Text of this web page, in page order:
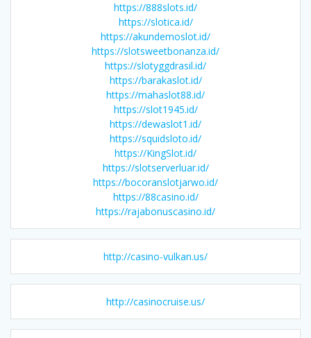
https://888slots.id/
https://slotica.id/
https://akundemoslot.id/
https://slotsweetbonanza.id/
https://slotyggdrasil.id/
https://barakaslot.id/
https://mahaslot88.id/
https://slot1945.id/
https://dewaslot1.id/
https://squidsloto.id/
https://KingSlot.id/
https://slotserverluar.id/
https://bocoranslotjarwo.id/
https://88casino.id/
https://rajabonuscasino.id/
http://casino-vulkan.us/
http://casinocruise.us/